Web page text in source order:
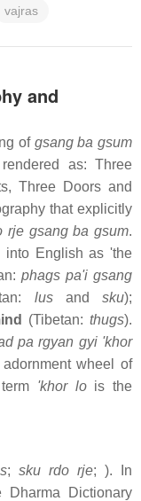
vajras
and
of gsang ba gsum
as: Three
Three Doors and
that explicitly
rje gsang ba gsum.
into English as 'the
phags pa'i gsang
lusand sku);
(Tibetan:thugs).
pa rgyan gyi 'khor
wheel of
'khor lois the
; sku rdo rje; ). In
Dharma Dictionary